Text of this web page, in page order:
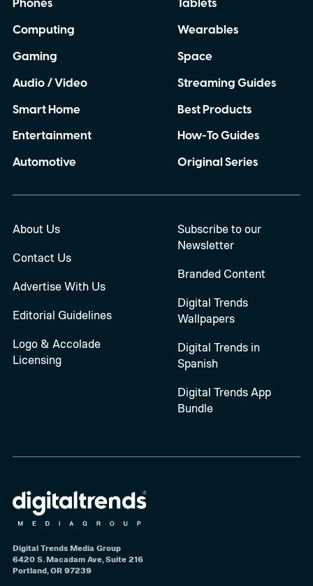
Phones
Computing
Gaming
Audio / Video
Smart Home
Entertainment
Automotive
Tablets
Wearables
Space
Streaming Guides
Best Products
How-To Guides
Original Series
About Us
Contact Us
Advertise With Us
Editorial Guidelines
Logo & Accolade
Licensing
Subscribe to our
Newsletter
Branded Content
Digital Trends
Wallpapers
Digital Trends in
Spanish
Digital Trends App
Bundle
Digital Trends Media Group
6420 S. Macadam Ave, Suite 216
Portland, OR 97239